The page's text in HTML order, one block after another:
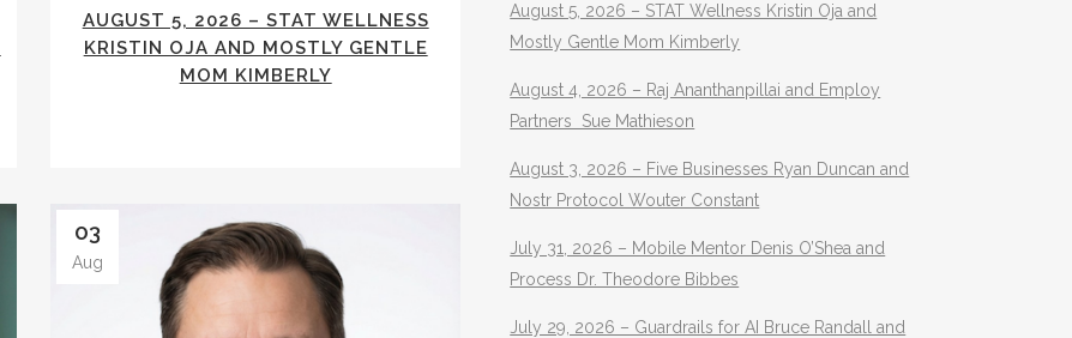
AUGUST 5, 2026 – STAT WELLNESS
KRISTIN OJA AND MOSTLY GENTLE
MOM KIMBERLY
03
Aug
August 5, 2026 – STAT Wellness Kristin Oja and
Mostly Gentle Mom Kimberly
August 4, 2026 – Raj Ananthanpillai and Employ
Partners Sue Mathieson
August 3, 2026 – Five Businesses Ryan Duncan and
Nostr Protocol Wouter Constant
July 31, 2026 – Mobile Mentor Denis O’Shea and
Process Dr. Theodore Bibbes
July 29, 2026 – Guardrails for AI Bruce Randall and